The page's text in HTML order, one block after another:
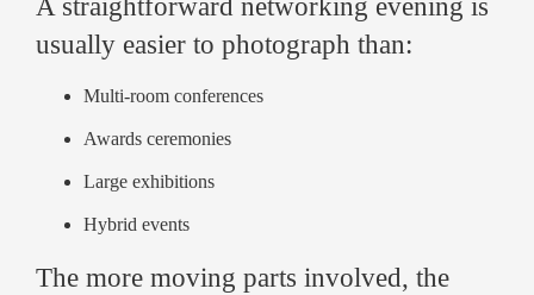
usually easier to photograph than:
Multi-room conferences
Awards ceremonies
Large exhibitions
Hybrid events
The more moving parts involved, the